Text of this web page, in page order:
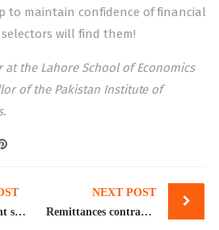
to maintain confidence of financial
will find them!
the Lahore School of Economics
of the Pakistan Institute of
Deterring migrant smuggling
NEXT POST
Remittances contract 14pc to little over $27bn in FY23